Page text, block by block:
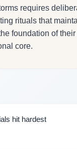
requires
rituals that
foundation of
core.
hit hardest